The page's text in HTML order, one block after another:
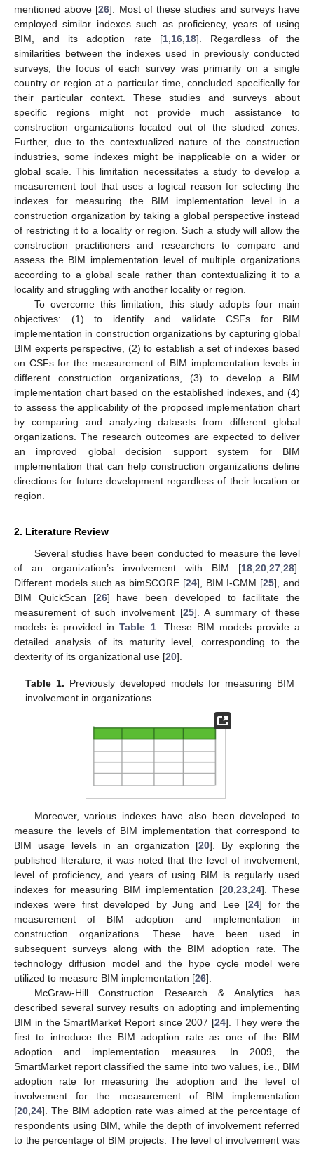
mentioned above [26]. Most of these studies and surveys have
employed similar indexes such as proficiency, years of using
BIM, and its adoption rate [1, 16, 18]. Regardless of the
similarities between the indexes used in previously conducted
surveys, the focus of each survey was primarily on a single
country or region at a particular time, concluded specifically for
their particular context. These studies and surveys about
specific regions might not provide much assistance to
construction organizations located out of the studied zones.
Further, due to the contextualized nature of the construction
industries, some indexes might be inapplicable on a wider or
global scale. This limitation necessitates a study to develop a
measurement tool that uses a logical reason for selecting the
indexes for measuring the BIM implementation level in a
construction organization by taking a global perspective instead
of restricting it to a locality or region. Such a study will allow the
construction practitioners and researchers to compare and
assess the BIM implementation level of multiple organizations
according to a global scale rather than contextualizing it to a
locality and struggling with another locality or region.
To overcome this limitation, this study adopts four main
objectives: (1) to identify and validate CSFs for BIM
implementation in construction organizations by capturing global
BIM experts perspective, (2) to establish a set of indexes based
on CSFs for the measurement of BIM implementation levels in
different construction organizations, (3) to develop a BIM
implementation chart based on the established indexes, and (4)
to assess the applicability of the proposed implementation chart
by comparing and analyzing datasets from different global
organizations. The research outcomes are expected to deliver
an improved global decision support system for BIM
implementation that can help construction organizations define
directions for future development regardless of their location or
region.
2. Literature Review
Several studies have been conducted to measure the level
of an organization’s involvement with BIM [18 20 27 28].
Different models such as bimSCORE [24], BIM I-CMM [25], and
BIM QuickScan [26] have been developed to facilitate the
measurement of such involvement [25]. A summary of these
models is provided inTable 1. These BIM models provide a
detailed analysis of its maturity level, corresponding to the
dexterity of its organizational use [20].
Table 1. Previously developed models for measuring BIM
involvement in organizations.
Moreover, various indexes have also been developed to
measure the levels of BIM implementation that correspond to
BIM usage levels in an organization [20]. By exploring the
published literature, it was noted that the level of involvement,
level of proficiency, and years of using BIM is regularly used
indexes for measuring BIM implementation [20, 23, 24]. These
indexes were first developed by Jung and Lee [24] for the
measurement of BIM adoption and implementation in
construction organizations. These have been used in
subsequent surveys along with the BIM adoption rate. The
technology diffusion model and the hype cycle model were
utilized to measure BIM implementation [26].
McGraw-Hill Construction Research & Analytics has
described several survey results on adopting and implementing
BIM in the SmartMarket Report since 2007 [24]. They were the
first to introduce the BIM adoption rate as one of the BIM
adoption and implementation measures. In 2009, the
SmartMarket report classified the same into two values, i.e., BIM
adoption rate for measuring the adoption and the level of
involvement for the measurement of BIM implementation
[20 24]. The BIM adoption rate was aimed at the percentage of
respondents using BIM, while the depth of involvement referred
to the percentage of BIM projects. The level of involvement was